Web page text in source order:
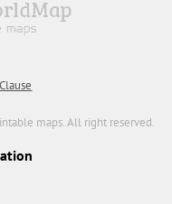
maps. All right reserved.